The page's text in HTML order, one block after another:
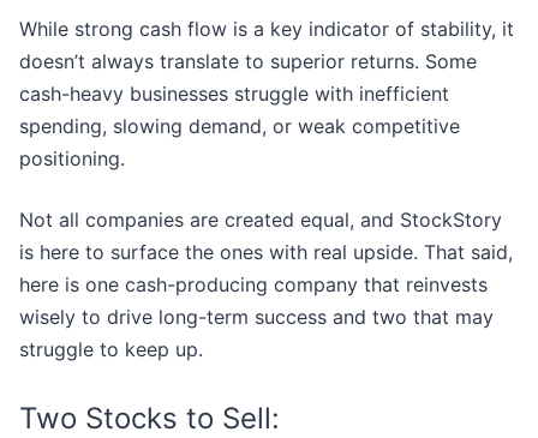
While strong cash flow is a key indicator of stability, it
doesn’t always translate to superior returns. Some
cash-heavy businesses struggle with inefficient
spending, slowing demand, or weak competitive
positioning.
Not all companies are created equal, and StockStory
is here to surface the ones with real upside. That said,
here is one cash-producing company that reinvests
wisely to drive long-term success and two that may
struggle to keep up.
Two Stocks to Sell: